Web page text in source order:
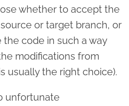
whether to accept the
or target branch, or
code in such a way
modifications from
usually the right choice).
unfortunate